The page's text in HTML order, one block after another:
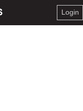
Login